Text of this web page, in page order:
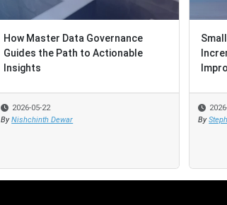
How Master Data Governance
Guides the Path to Actionable
Insights
2026-05-22
By Nishchinth Dewar
By
How Master Data Governance
Guides the Path to Actionable
Insights
2026-05-22
By Nishchinth Dewar
By